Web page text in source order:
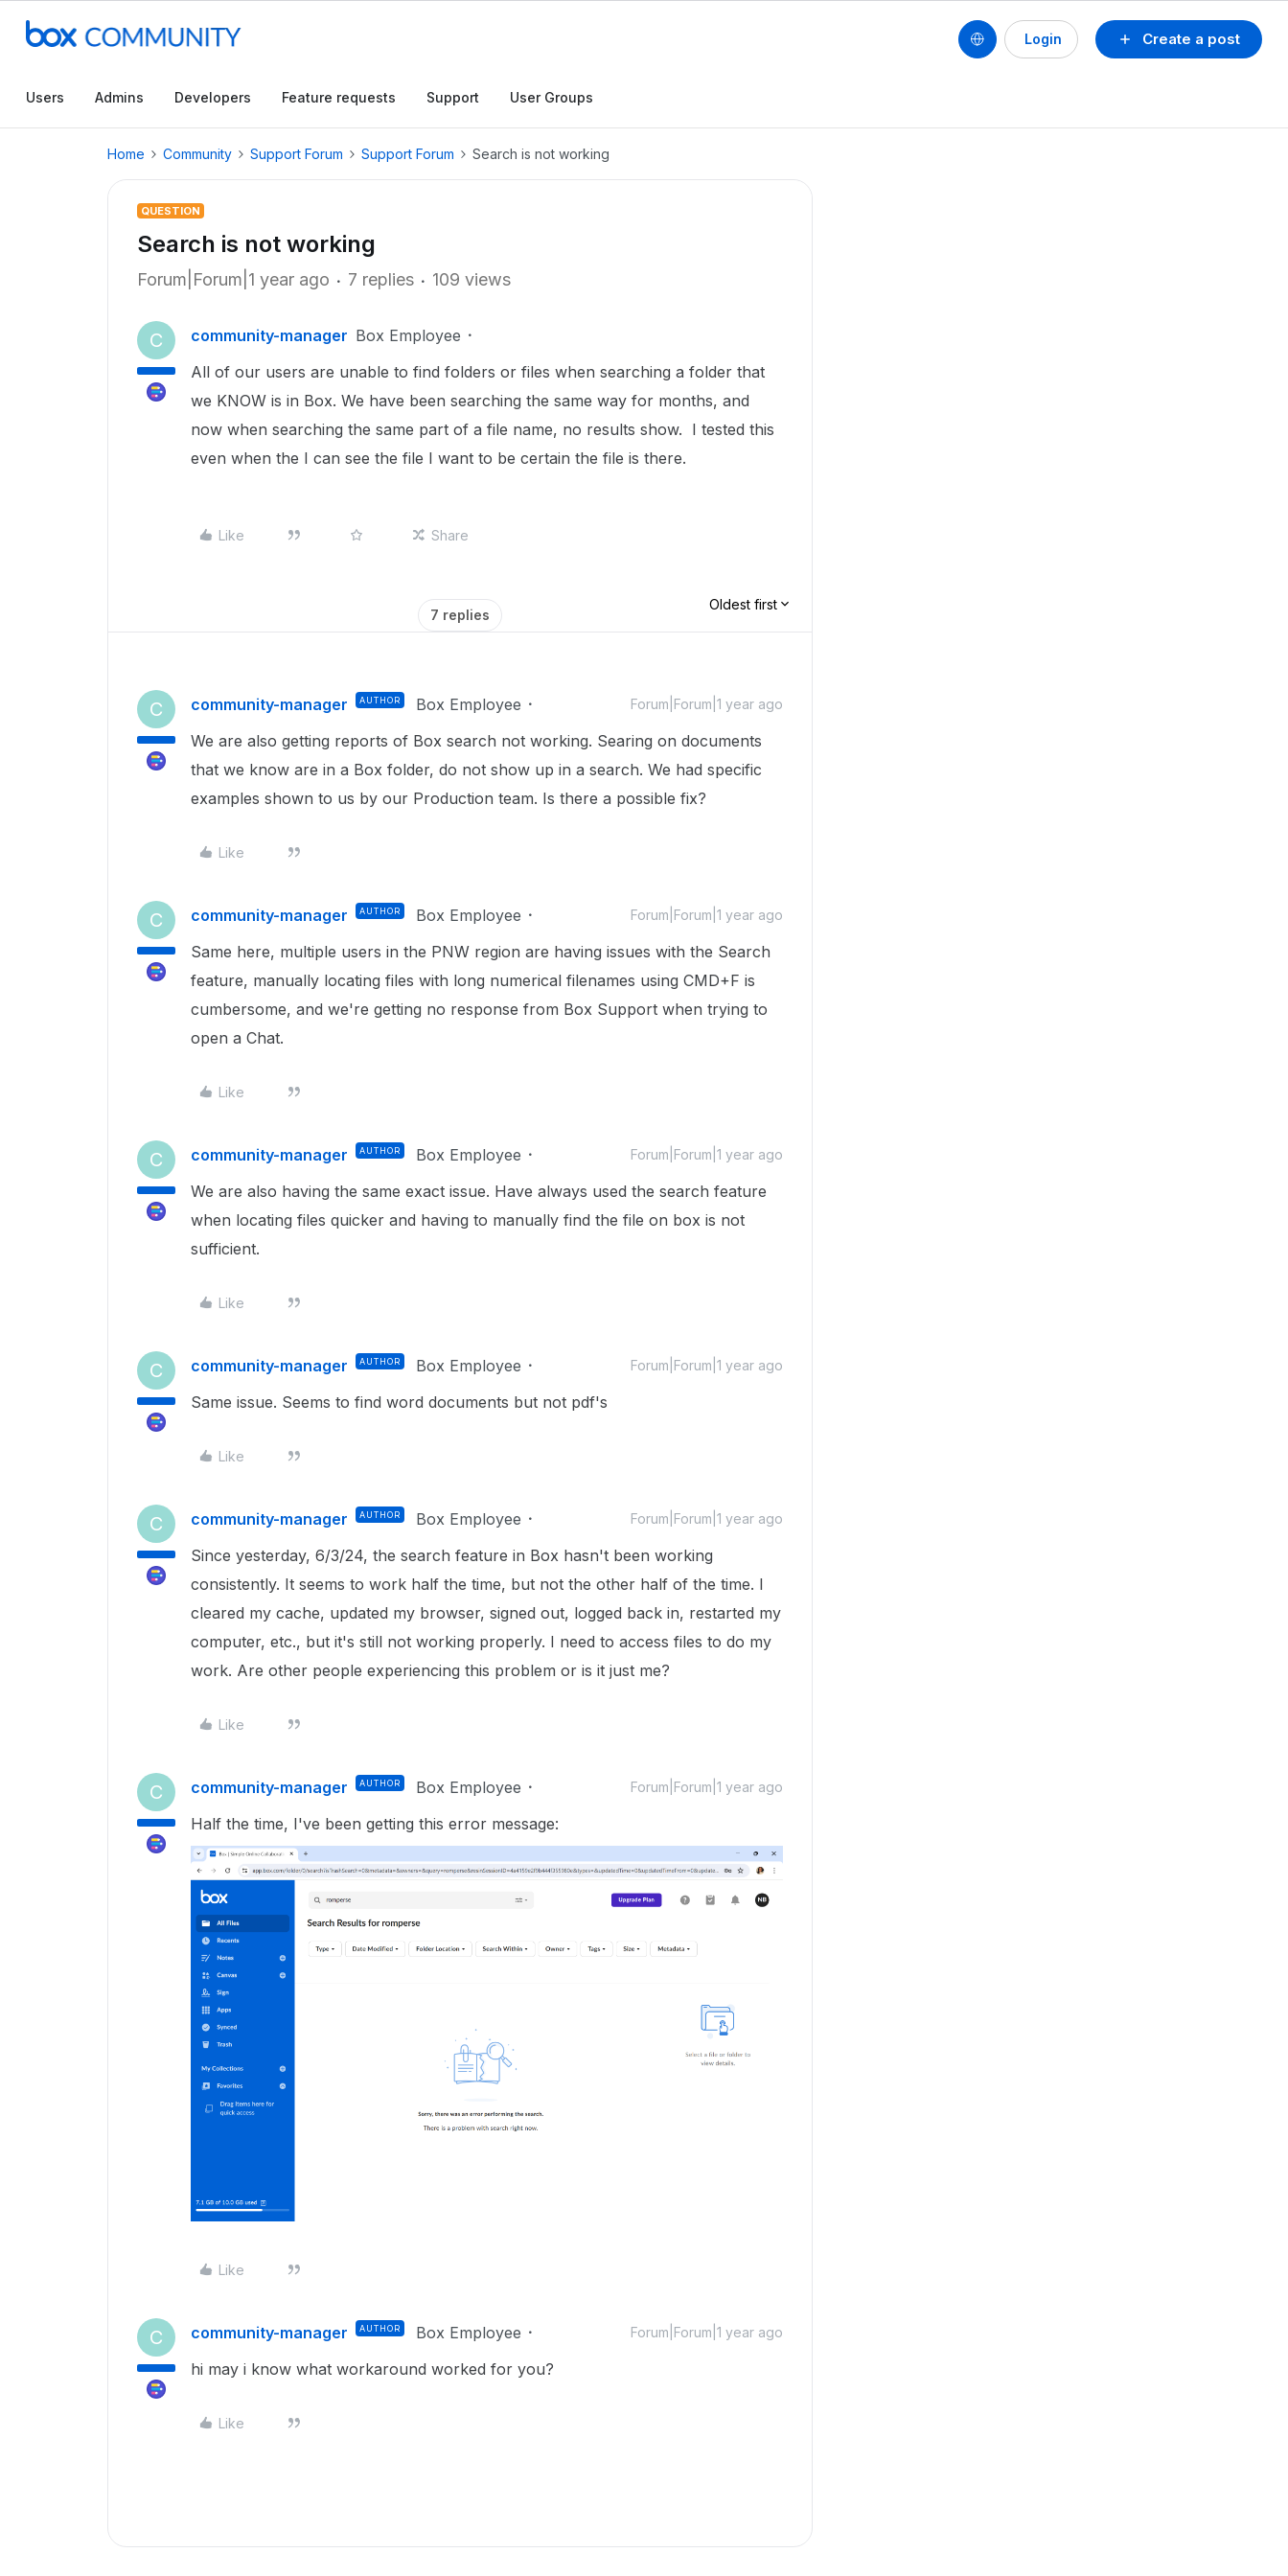
Create a post
Login
Users Admins Developers Feature requests Support User Groups
Home Community Support Forum Support Forum Search is not working
QUESTION
Search is not working
Forum|Forum|1 year ago 7 replies 109 views
C community-manager Box Employee
All of our users are unable to find folders or files when searching a folder that
we KNOW is in Box. We have been searching the same way for months, and
now when searching the same part of a file name, no results show. I tested this
even when the I can see the file I want to be certain the file is there.
Like Share
7 replies
Oldest first
C community-manager AUTHOR Box Employee Forum|Forum|1 year ago
We are also getting reports of Box search not working. Searing on documents
that we know are in a Box folder, do not show up in a search. We had specific
examples shown to us by our Production team. Is there a possible fix?
Like
C community-manager AUTHOR Box Employee Forum|Forum|1 year ago
Same here, multiple users in the PNW region are having issues with the Search
feature, manually locating files with long numerical filenames using CMD+F is
cumbersome, and we're getting no response from Box Support when trying to
open a Chat.
Like
C community-manager AUTHOR Box Employee Forum|Forum|1 year ago
We are also having the same exact issue. Have always used the search feature
when locating files quicker and having to manually find the file on box is not
sufficient.
Like
C community-manager AUTHOR Box Employee Forum|Forum|1 year ago
Same issue. Seems to find word documents but not pdf's
Like
C community-manager AUTHOR Box Employee Forum|Forum|1 year ago
Since yesterday, 6/3/24, the search feature in Box hasn't been working
consistently. It seems to work half the time, but not the other half of the time. I
cleared my cache, updated my browser, signed out, logged back in, restarted my
computer, etc., but it's still not working properly. I need to access files to do my
work. Are other people experiencing this problem or is it just me?
Like
C community-manager AUTHOR Box Employee Forum|Forum|1 year ago
Half the time, I've been getting this error message:
Like
C community-manager AUTHOR Box Employee Forum|Forum|1 year ago
hi may i know what workaround worked for you?
Like